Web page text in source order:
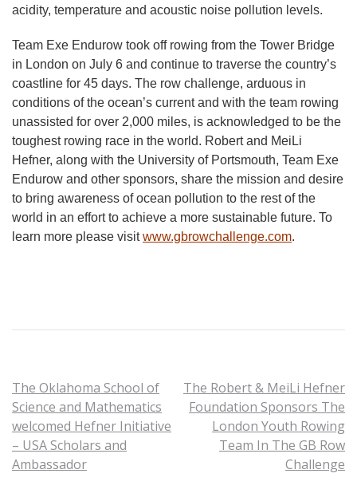
acidity, temperature and acoustic noise pollution levels.
Team Exe Endurow took off rowing from the Tower Bridge
in London on July 6 and continue to traverse the country’s
coastline for 45 days. The row challenge, arduous in
conditions of the ocean’s current and with the team rowing
unassisted for over 2,000 miles, is acknowledged to be the
toughest rowing race in the world. Robert and MeiLi
Hefner, along with the University of Portsmouth, Team Exe
Endurow and other sponsors, share the mission and desire
to bring awareness of ocean pollution to the rest of the
world in an effort to achieve a more sustainable future. To
learn more please visitwww.gbrowchallenge.com.
The Oklahoma School of
Science and Mathematics
welcomed Hefner Initiative
– USA Scholars and
Ambassador
The Robert & MeiLi Hefner
Foundation Sponsors The
London Youth Rowing
Team In The GB Row
Challenge